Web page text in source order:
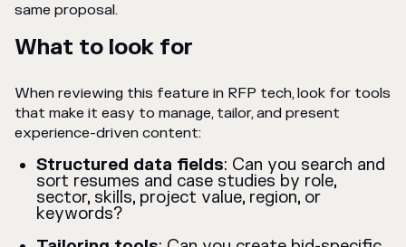
same proposal.
What to look for
When reviewing this feature in RFP tech, look for tools
that make it easy to manage, tailor, and present
experience-driven content:
Structured data fields: Can you search and
sort resumes and case studies by role,
sector, skills, project value, region, or
keywords?